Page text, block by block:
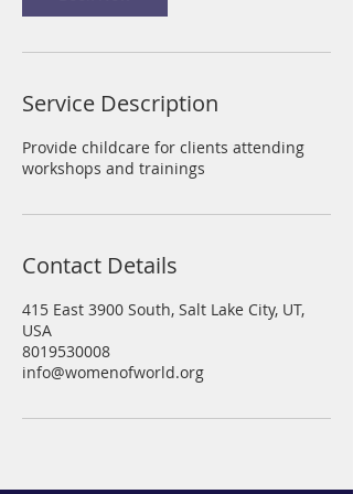
i
Service Description
Provide childcare for clients attending
workshops and trainings
Contact Details
415 East 3900 South, Salt Lake City, UT,
USA
8019530008
info@womenofworld.org